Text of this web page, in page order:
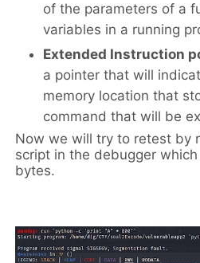
of the parameters of a
variables in a running
Extended Instruction
a pointer that will
memory location that
command that will be
Now we will try to retest by
script in the debugger
bytes.